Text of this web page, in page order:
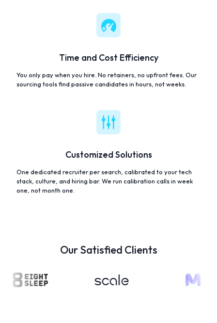
Time and Cost Efficiency
You only pay when you hire. No retainers, no upfront fees. Our
sourcing tools find passive candidates in hours, not weeks.
Customized Solutions
One dedicated recruiter per search, calibrated to your tech
stack, culture, and hiring bar. We run calibration calls in week
one, not month one.
Our Satisfied Clients